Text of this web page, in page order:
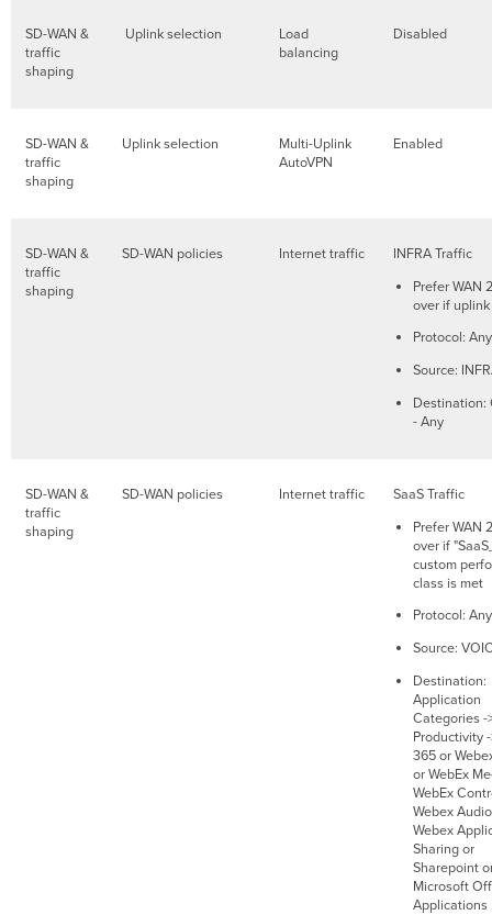
SD-WAN &
traffic
shaping
Uplink selection
Load
balancing
Disabled
SD-WAN &
traffic
shaping
Uplink selection
Multi-Uplink
AutoVPN
Enabled
SD-WAN &
traffic
shaping
SD-WAN policies Internet traffic
INFRA Traffic
Prefer WAN
over if
Protocol: Any
Source:
Destination:
- Any
SD-WAN &
traffic
shaping
SD-WAN policies Internet traffic
SaaS Traffic
Prefer WAN
over if
custom
class is met
Protocol: Any
Source:
Destination:
Application
Categories -
Productivity
365 or
or WebEx
WebEx
Webex
Webex
Sharing or
Sharepoint
Microsoft
Applications